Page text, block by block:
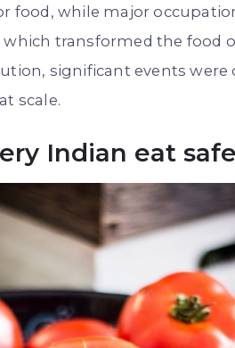
food, while major
which transformed the food
significant events were
scale.
Indian eat